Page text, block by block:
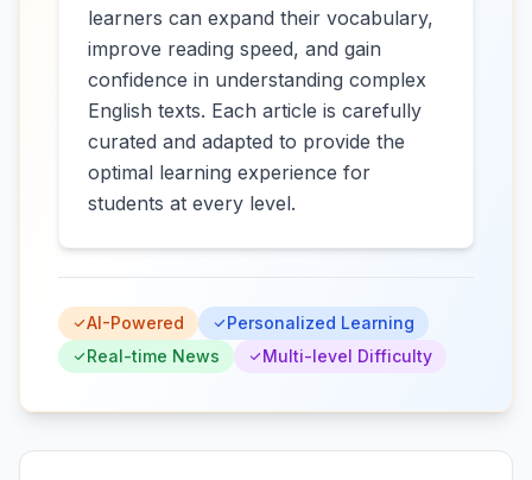
learners can expand their vocabulary,
improve reading speed, and gain
confidence in understanding complex
English texts. Each article is carefully
curated and adapted to provide the
optimal learning experience for
students at every level.
AI-Powered
Personalized Learning
Real-time News
Multi-level Difficulty